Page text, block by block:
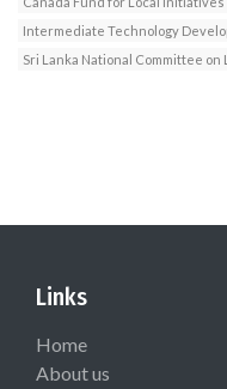
Intermediate Technology
Sri Lanka National Committee on
Links
Home
About us